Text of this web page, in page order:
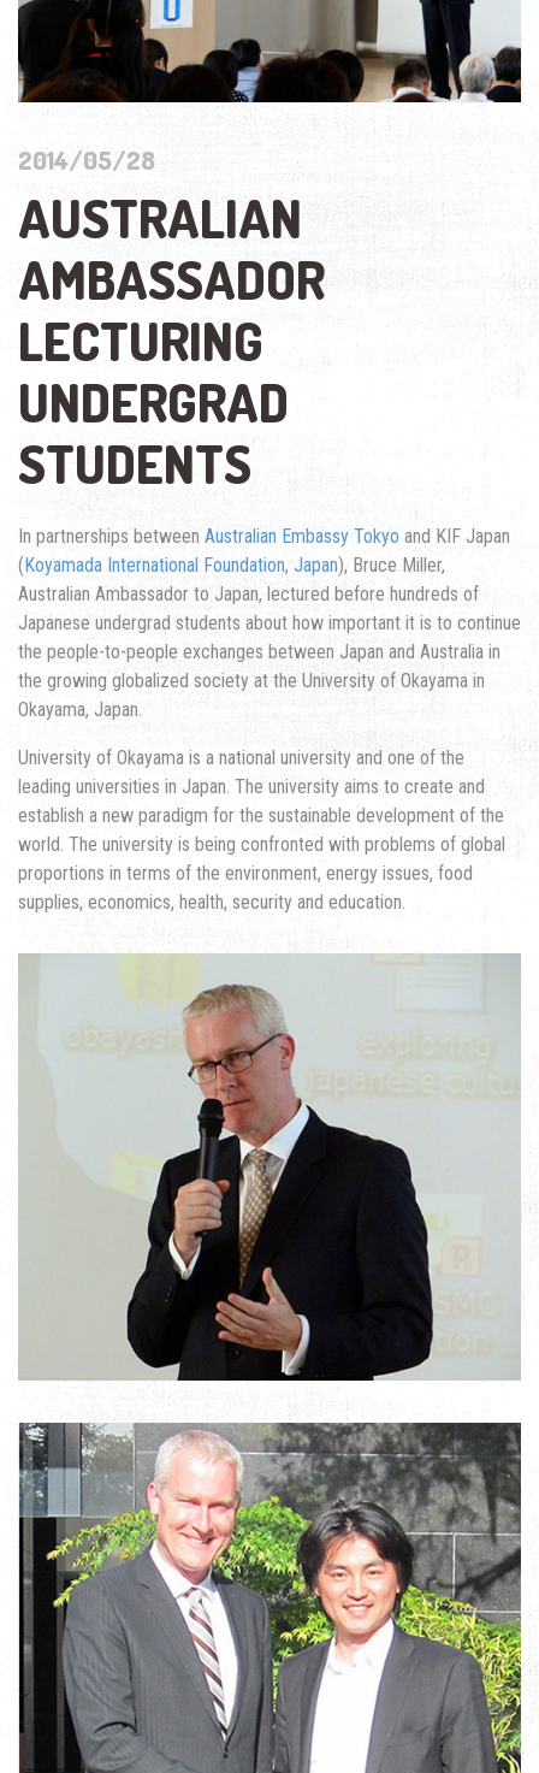
2014/05/28
AUSTRALIAN
AMBASSADOR
LECTURING
UNDERGRAD
STUDENTS
In partnerships between Australian Embassy Tokyo and KIF Japan
(Koyamada International Foundation, Japan), Bruce Miller,
Australian Ambassador to Japan, lectured before hundreds of
Japanese undergrad students about how important it is to continue
the people-to-people exchanges between Japan and Australia in
the growing globalized society at the University of Okayama in
Okayama, Japan.
University of Okayama is a national university and one of the
leading universities in Japan. The university aims to create and
establish a new paradigm for the sustainable development of the
world. The university is being confronted with problems of global
proportions in terms of the environment, energy issues, food
supplies, economics, health, security and education.